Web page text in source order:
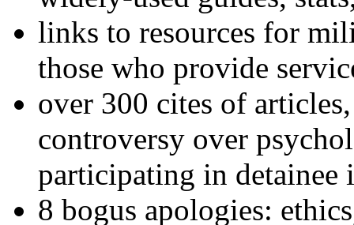
links to resources for
those who provide
over 300 cites of
controversy over
participating in detainee
8 bogus apologies: